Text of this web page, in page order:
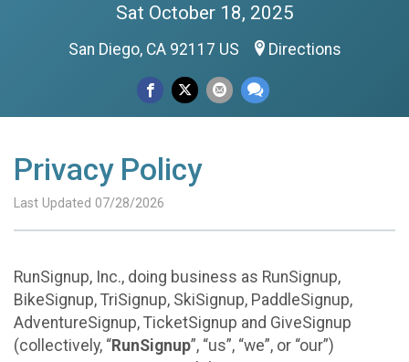
Sat October 18, 2025
San Diego, CA 92117 US Directions
Privacy Policy
Last Updated 07/28/2026
RunSignup, Inc., doing business as RunSignup,
BikeSignup, TriSignup, SkiSignup, PaddleSignup,
AdventureSignup, TicketSignup and GiveSignup
(collectively, “RunSignup”, “us”, “we”, or “our”)